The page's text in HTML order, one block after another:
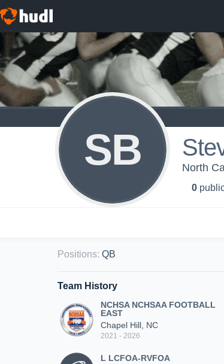
SB North
0
Positions: QB
Team History
NCHSA NCHSAA FOOTBALL
EAST
Chapel Hill, NC
2021 - 2026
L LCFOA-RVFOA